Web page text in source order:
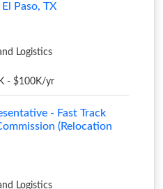
Paso, TX
Logistics
- $100K/yr
- Fast Track
(Relocation
Logistics